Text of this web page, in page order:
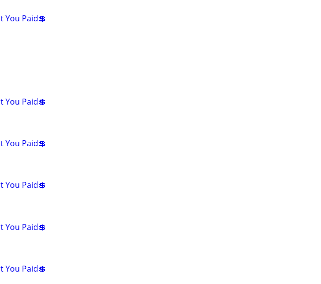
You Paid💲
You Paid💲
You Paid💲
You Paid💲
You Paid💲
You Paid💲